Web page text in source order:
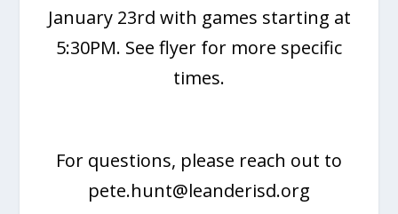
January 23rd with games starting at
5:30PM. See flyer for more specific
times.
For questions, please reach out to
pete.hunt@leanderisd.org